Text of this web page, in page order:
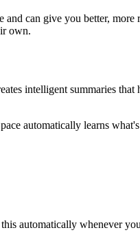
can give you better, more
own.
intelligent summaries that
automatically learns
automatically whenever